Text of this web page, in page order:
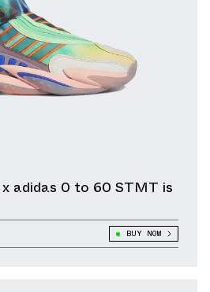
adidas 0 to 60 STMT is
BUY NOW